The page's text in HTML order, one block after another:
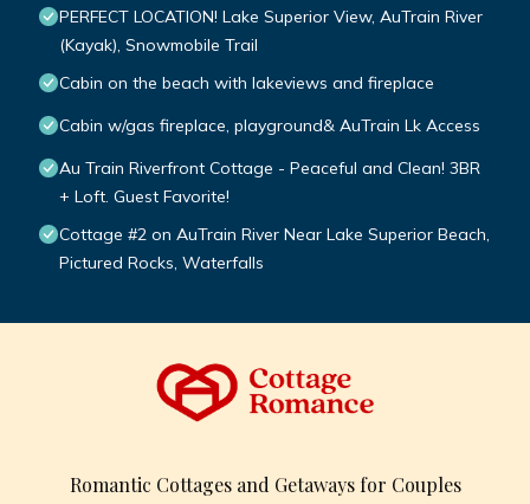
PERFECT LOCATION! Lake Superior View, AuTrain River
(Kayak), Snowmobile Trail
Cabin on the beach with lakeviews and fireplace
Cabin w/gas fireplace, playground& AuTrain Lk Access
Au Train Riverfront Cottage - Peaceful and Clean! 3BR
+ Loft. Guest Favorite!
Cottage #2 on AuTrain River Near Lake Superior Beach,
Pictured Rocks, Waterfalls
Romantic Cottages and Getaways for Couples